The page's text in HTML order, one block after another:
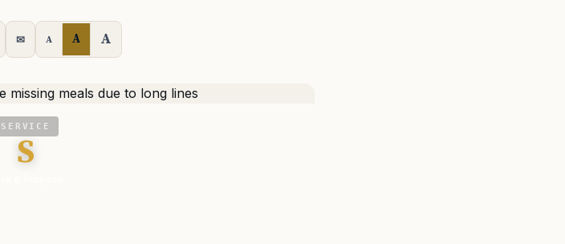
✉ A A A
SERVICE
S